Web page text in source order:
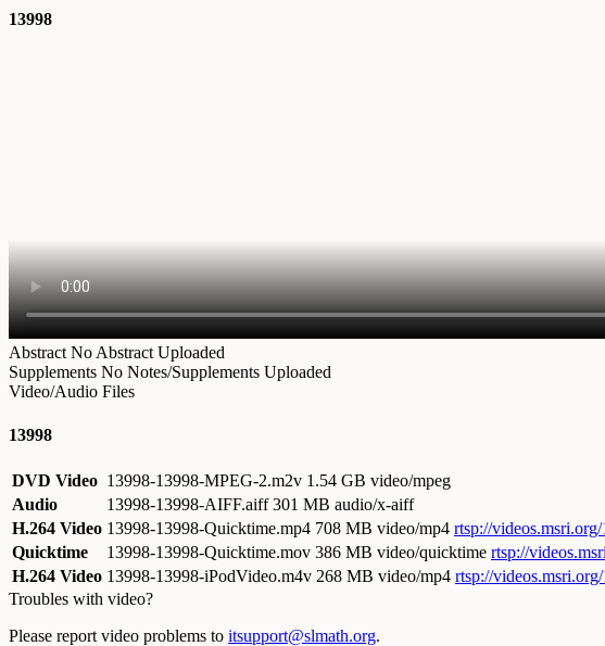
13998
Abstract No Abstract Uploaded
Supplements No Notes/Supplements Uploaded
Video/Audio Files
13998
DVD Video 13998-13998-MPEG-2.m2v 1.54 GB video/mpeg
Audio
13998-13998-AIFF.aiff301 MB audio/x-aiff
H.264 Video 13998-13998-Quicktime.mp4 708 MB video/mp4 rtsp://
Quicktime
13998-13998-Quicktime.mov 386 MB video/quicktime rtsp://
H.264 Video 13998-13998-iPodVideo.m4v 268 MB video/mp4 rtsp://
Troubles with video?
Please report video problems to itsupport@slmath.org.